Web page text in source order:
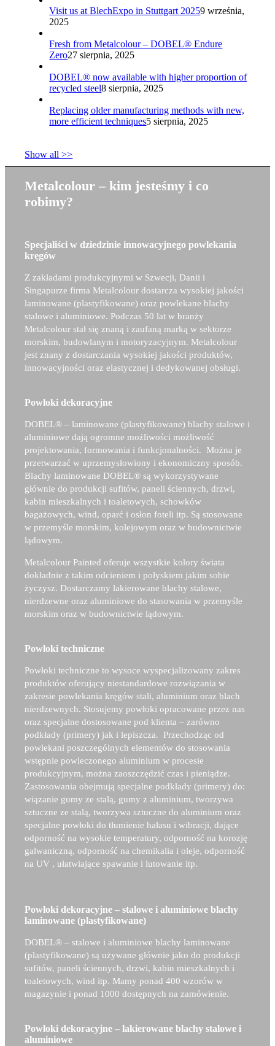
Visit us at BlechExpo in Stuttgart 20259 września,
2025
Fresh from Metalcolour – DOBEL® Endure
Zero27 sierpnia, 2025
DOBEL® now available with higher proportion of
recycled steel8 sierpnia, 2025
Replacing older manufacturing methods with new,
more efficient techniques5 sierpnia, 2025
Show all >>
Metalcolour – kim jesteśmy i co
robimy?
Specjaliści w dziedzinie innowacyjnego powlekania
kręgów
Z zakładami produkcyjnymi w Szwecji, Danii i
Singapurze firma Metalcolour dostarcza wysokiej jakości
laminowane (plastyfikowane) oraz powlekane blachy
stalowe i aluminiowe. Podczas 50 lat w branży
Metalcolour stał się znaną i zaufaną marką w sektorze
morskim, budowlanym i motoryzacyjnym. Metalcolour
jest znany z dostarczania wysokiej jakości produktów,
innowacyjności oraz elastycznej i dedykowanej obsługi.
Powłoki dekoracyjne
DOBEL®– laminowane (plastyfikowane) blachy stalowe i
aluminiowe dają ogromne możliwości możliwość
projektowania, formowania i funkcjonalności. Można je
przetwarzać w uprzemysłowiony i ekonomiczny sposób.
Blachy laminowane DOBEL®są wykorzystywane
głównie do produkcji sufitów, paneli ściennych, drzwi,
kabin mieszkalnych i toaletowych, schowków
bagażowych, wind, oparć i osłon foteli itp. Są stosowane
w przemyśle morskim, kolejowym oraz w budownictwie
lądowym.
Metalcolour Painted oferuje wszystkie kolory świata
dokładnie z takim odcieniem i połyskiem jakim sobie
życzysz. Dostarczamy lakierowane blachy stalowe,
nierdzewne oraz aluminiowe do stasowania w przemyśle
morskim oraz w budownictwie lądowym.
Powłoki techniczne
Powłoki techniczne to wysoce wyspecjalizowany zakres
produktów oferujący niestandardowe rozwiązania w
zakresie powlekania kręgów stali, aluminium oraz blach
nierdzewnych. Stosujemy powłoki opracowane przez nas
oraz specjalne dostosowane pod klienta – zarówno
podkłady (primery) jak i lepiszcza. Przechodząc od
powlekani poszczególnych elementów do stosowania
wstępnie powleczonego aluminium w procesie
produkcyjnym, można zaoszczędzić czas i pieniądze.
Zastosowania obejmują specjalne podkłady (primery) do:
wiązanie gumy ze stalą, gumy z aluminium, tworzywa
sztuczne ze stalą, tworzywa sztuczne do aluminium oraz
specjalne powłoki do tłumienie hałasu i wibracji, dające
odporność na wysokie temperatury, odporność na korozję
galwaniczną, odporność na chemikalia i oleje, odporność
na UV , ułatwiające spawanie i lutowanie itp.
Powłoki dekoracyjne – stalowe i aluminiowe blachy
laminowane (plastyfikowane)
DOBEL® –stalowe i aluminiowe blachy laminowane
(plastyfikowane) są używane głównie jako do produkcji
sufitów, paneli ściennych, drzwi, kabin mieszkalnych i
toaletowych, wind itp. Mamy ponad 400 wzorów w
magazynie i ponad 1000 dostępnych na zamówienie.
Powłoki dekoracyjne – lakierowane blachy stalowe i
aluminiowe